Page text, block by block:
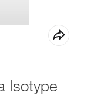
Isotype